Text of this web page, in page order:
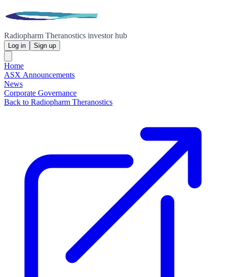
Radiopharm Theranostics investor hub
Log in Sign up
Home
ASX Announcements
News
Corporate Governance
Back to Radiopharm Theranostics